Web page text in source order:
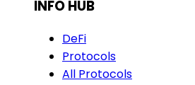
INFO HUB
DeFi
Protocols
All Protocols